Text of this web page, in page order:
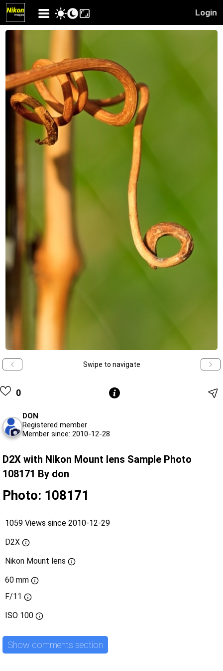
Login
Swipe to navigate
0
DON
Registered member
Member since: 2010-12-28
D2X with Nikon Mount lens Sample Photo
108171 By don
Photo: 108171
1059 Views since 2010-12-29
D2X
Nikon Mount lens
60 mm
F/11
ISO 100
Show comments section